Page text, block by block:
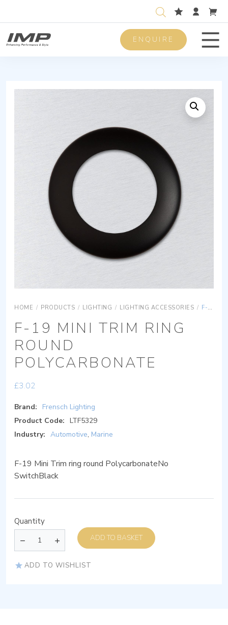
ENQUIRE
HOME / PRODUCTS / LIGHTING / LIGHTING ACCESSORIES / F-19 MINI TRIM RING ROUND POLYCARBONATE
F-19 MINI TRIM RING
ROUND
POLYCARBONATE
£3.02
Brand:
Frensch Lighting
Product Code: LTF5329
Industry: Automotive, Marine
F-19 Mini Trim ring round PolycarbonateNo
SwitchBlack
Quantity
ADD TO BASKET
ADD TO WISHLIST